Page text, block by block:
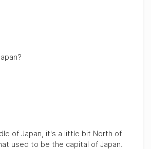
of Japan, it's a little bit North of
used to be the capital of Japan.